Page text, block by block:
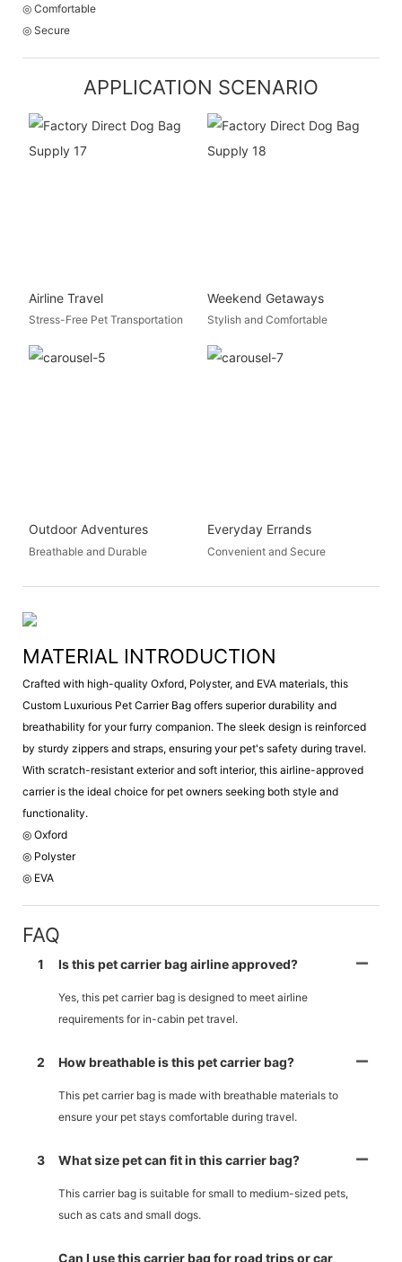
◎ Comfortable
◎ Secure
APPLICATION SCENARIO
Airline Travel
Stress-Free Pet Transportation
Weekend Getaways
Stylish and Comfortable
Outdoor Adventures
Breathable and Durable
Everyday Errands
Convenient and Secure
MATERIAL INTRODUCTION
Crafted with high-quality Oxford, Polyster, and EVA materials, this
Custom Luxurious Pet Carrier Bag offers superior durability and
breathability for your furry companion. The sleek design is reinforced
by sturdy zippers and straps, ensuring your pet's safety during travel.
With scratch-resistant exterior and soft interior, this airline-approved
carrier is the ideal choice for pet owners seeking both style and
functionality.
◎ Oxford
◎ Polyster
◎ EVA
FAQ
1 Is this pet carrier bag airline approved?
Yes, this pet carrier bag is designed to meet airline
requirements for in-cabin pet travel.
2 How breathable is this pet carrier bag?
This pet carrier bag is made with breathable materials to
ensure your pet stays comfortable during travel.
3 What size pet can fit in this carrier bag?
This carrier bag is suitable for small to medium-sized pets,
such as cats and small dogs.
Can I use this carrier bag for road trips or car